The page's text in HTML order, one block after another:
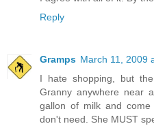
Reply
Gramps March 11, 2009
I hate shopping, but
Granny anywhere near
gallon of milk and
don't need. She MUST